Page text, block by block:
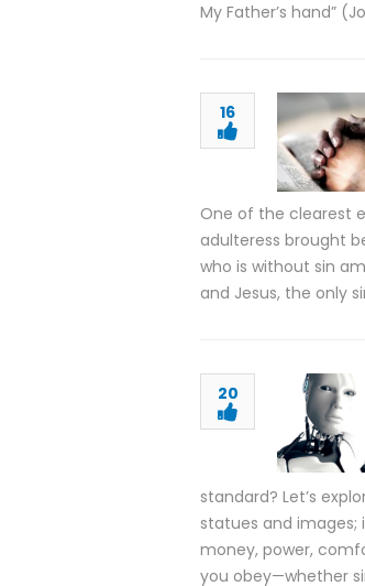
My Father’s hand”
16
One of the clearest
adulteress brought
who is without sin
and Jesus, the only
20
standard? Let’s
statues and images;
money, power,
you obey—whether